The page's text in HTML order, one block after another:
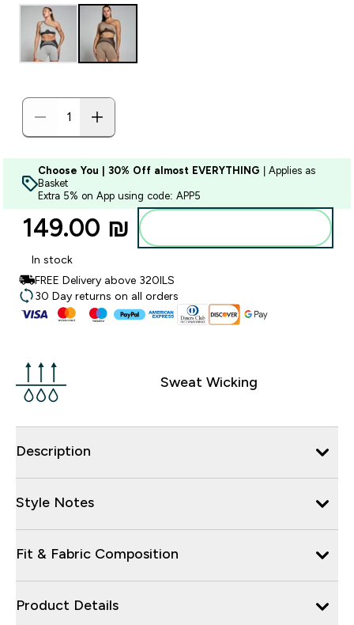
Choose You | 30% Off almost EVERYTHING | Applies as
Basket
Extra 5% on App using code: APP5
149.00 ₪‎
In stock
FREE Delivery above 320ILS
30 Day returns on all orders
Sweat Wicking
Description
Style Notes
Fit & Fabric Composition
Product Details